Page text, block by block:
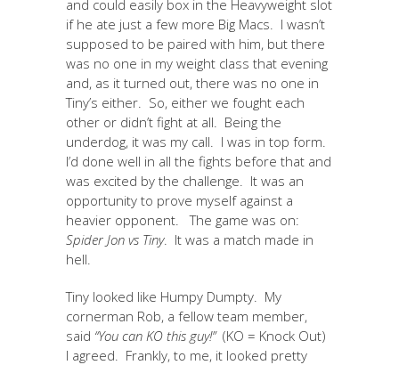
and could easily box in the Heavyweight slot
if he ate just a few more Big Macs. I wasn’t
supposed to be paired with him, but there
was no one in my weight class that evening
and, as it turned out, there was no one in
Tiny’s either. So, either we fought each
other or didn’t fight at all. Being the
underdog, it was my call. I was in top form.
I’d done well in all the fights before that and
was excited by the challenge. It was an
opportunity to prove myself against a
heavier opponent. The game was on:
Spider Jon vs Tiny. It was a match made in
hell.
Tiny looked like Humpy Dumpty. My
cornerman Rob, a fellow team member,
said “You can KO this guy!”(KO = Knock Out)
I agreed. Frankly, to me, it looked pretty